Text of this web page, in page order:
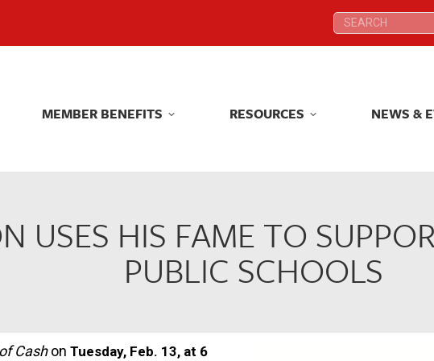
Search:
MEMBER BENEFITS RESOURCES NEWS &
USES HIS FAME TO
PUBLIC SCHOOLS
Cashon Tuesday, Feb. 13, at 6
Search:
MEMBER BENEFITS RESOURCES NEWS &